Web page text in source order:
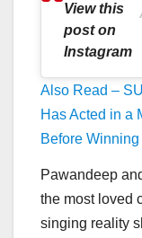
View this
post on
Instagram
Also Read –
Has Acted in a
Before
Pawandeep
the most loved
singing reality